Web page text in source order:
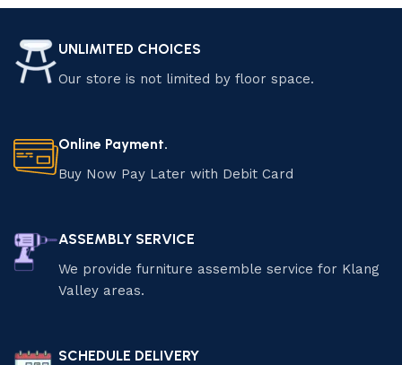
UNLIMITED CHOICES
Our store is not limited by floor space.
Online Payment.
Buy Now Pay Later with Debit Card
ASSEMBLY SERVICE
We provide furniture assemble service for Klang
Valley areas.
SCHEDULE DELIVERY